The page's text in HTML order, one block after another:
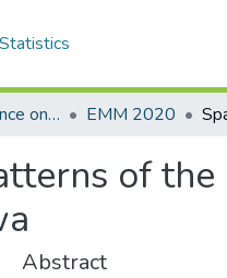
Statistics
International Conference on Environmental Monitoring and Management EMM 2020
of
Abstract